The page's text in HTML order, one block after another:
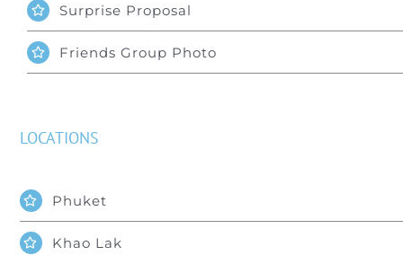
Surprise Proposal
Friends Group Photo
LOCATIONS
Phuket
Khao Lak